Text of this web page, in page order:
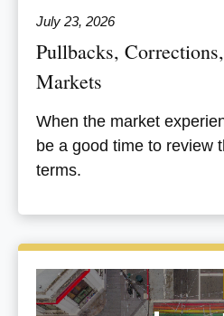
July 23, 2026
Pullbacks,
Markets
When the market
be a good time to review
terms.